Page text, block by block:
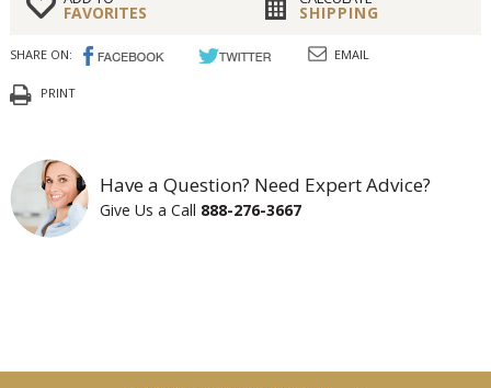
FAVORITES SHIPPING
SHARE ON: EMAIL
PRINT
Have a Question? Need Expert Advice?
Give Us a Call 888-276-3667